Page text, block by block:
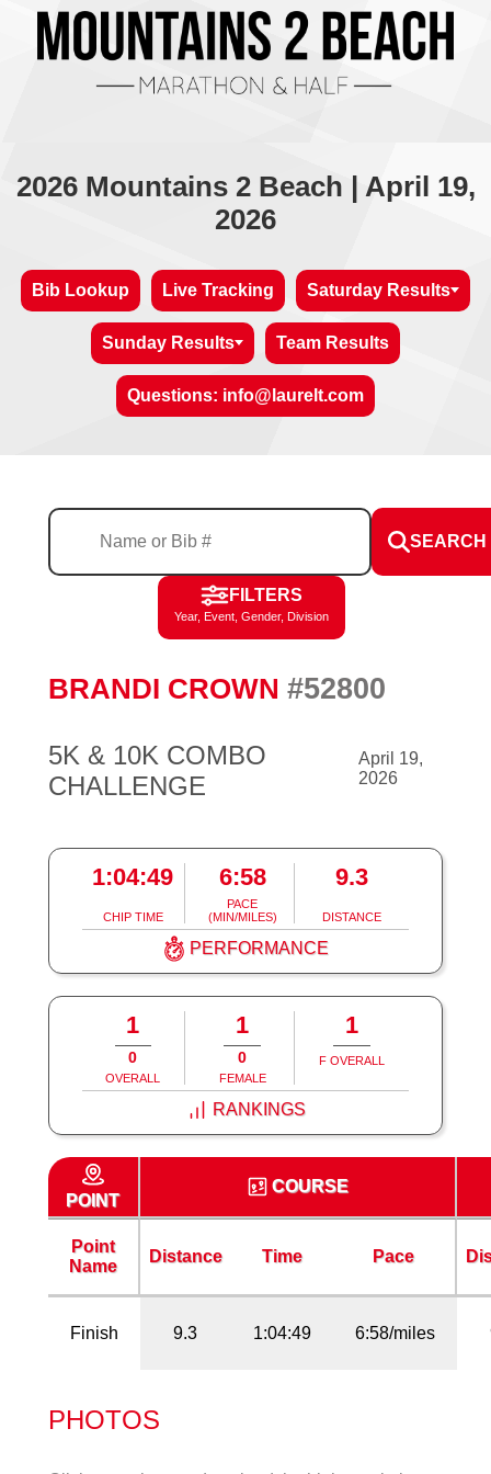
2026 Mountains 2 Beach | April 19,
2026
Bib Lookup Live Tracking Saturday Results
Sunday Results Team Results
Questions: info@laurelt.com
SEARCH
FILTERS
Year, Event, Gender, Division
BRANDI CROWN #52800
5K & 10K COMBO
CHALLENGE
April 19,
2026
1:04:49
CHIP TIME
6:58
PACE
(MIN/MILES)
9.3
DISTANCE
PERFORMANCE
1
0
OVERALL
1
0
FEMALE
1
F OVERALL
RANKINGS
POINT
COURSE
Point
Name
Distance Time Pace
Finish 9.3 1:04:49 6:58/miles
PHOTOS